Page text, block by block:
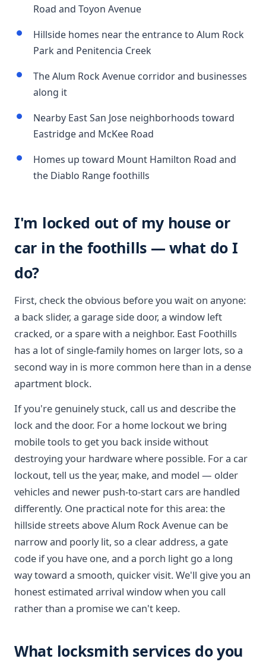
Road and Toyon Avenue
Hillside homes near the entrance to Alum Rock
Park and Penitencia Creek
The Alum Rock Avenue corridor and businesses
along it
Nearby East San Jose neighborhoods toward
Eastridge and McKee Road
Homes up toward Mount Hamilton Road and
the Diablo Range foothills
I'm locked out of my house or
car in the foothills — what do I
do?
First, check the obvious before you wait on anyone:
a back slider, a garage side door, a window left
cracked, or a spare with a neighbor. East Foothills
has a lot of single-family homes on larger lots, so a
second way in is more common here than in a dense
apartment block.
If you're genuinely stuck, call us and describe the
lock and the door. For a home lockout we bring
mobile tools to get you back inside without
destroying your hardware where possible. For a car
lockout, tell us the year, make, and model — older
vehicles and newer push-to-start cars are handled
differently. One practical note for this area: the
hillside streets above Alum Rock Avenue can be
narrow and poorly lit, so a clear address, a gate
code if you have one, and a porch light go a long
way toward a smooth, quicker visit. We'll give you an
honest estimated arrival window when you call
rather than a promise we can't keep.
What locksmith services do you